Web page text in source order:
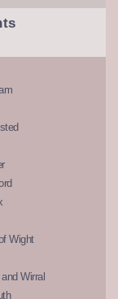
Wight
Wirral